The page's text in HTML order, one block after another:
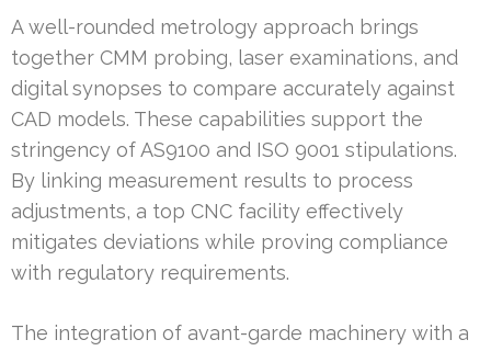
A well-rounded metrology approach brings
together CMM probing, laser examinations, and
digital synopses to compare accurately against
CAD models. These capabilities support the
stringency of AS9100 and ISO 9001 stipulations.
By linking measurement results to process
adjustments, a top CNC facility effectively
mitigates deviations while proving compliance
with regulatory requirements.
The integration of avant-garde machinery with a